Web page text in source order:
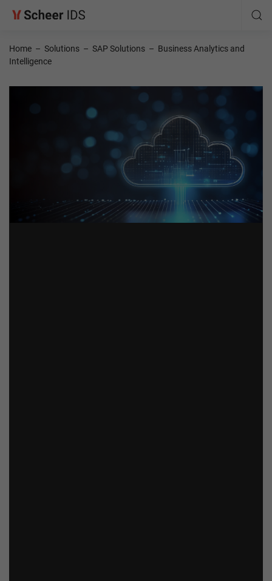
Home – Solutions – SAP Solutions – Business Analytics and
Intelligence